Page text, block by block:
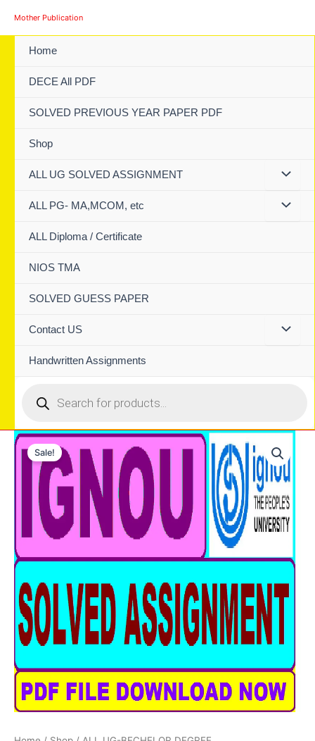
Mother Publication
Home
DECE All PDF
SOLVED PREVIOUS YEAR PAPER PDF
Shop
ALL UG SOLVED ASSIGNMENT
ALL PG- MA,MCOM, etc
ALL Diploma / Certificate
NIOS TMA
SOLVED GUESS PAPER
Contact US
Handwritten Assignments
search
Sale!